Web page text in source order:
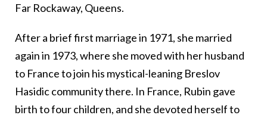
Far Rockaway, Queens.
After a brief first marriage in 1971, she married
again in 1973, where she moved with her husband
to France to join his mystical-leaning Breslov
Hasidic community there. In France, Rubin gave
birth to four children, and she devoted herself to